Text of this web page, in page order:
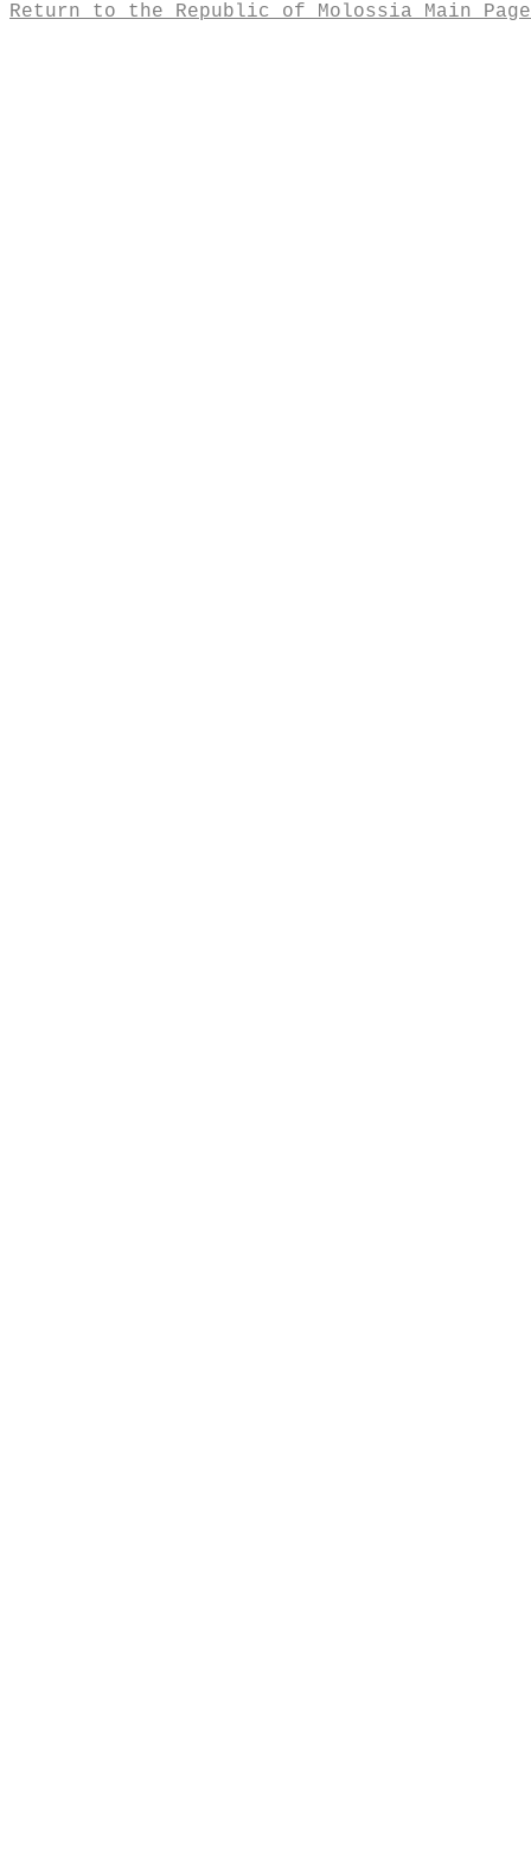
Return to the Republic of Molossia Main Page